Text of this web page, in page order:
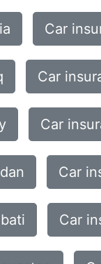
Car
Car
Car
Car
Car